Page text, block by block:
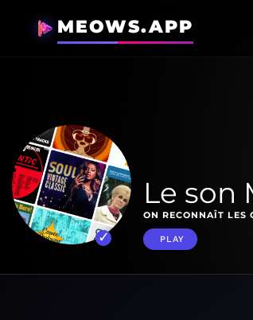
MEOWS.APP
Le son
ON RECONNAÎT LES
PLAY